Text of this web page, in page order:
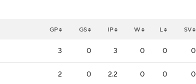
GP GS IP W L SV
3 0 3 0 0 0
2 0 2.2 0 0 0